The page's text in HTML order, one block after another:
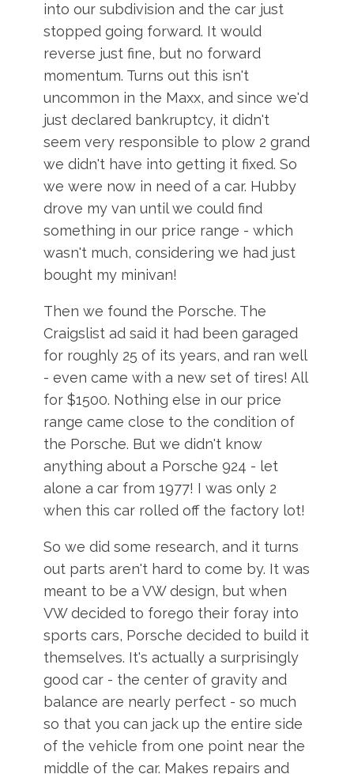
into our subdivision and the car just
stopped going forward. It would
reverse just fine, but no forward
momentum. Turns out this isn't
uncommon in the Maxx, and since we'd
just declared bankruptcy, it didn't
seem very responsible to plow 2 grand
we didn't have into getting it fixed. So
we were now in need of a car. Hubby
drove my van until we could find
something in our price range - which
wasn't much, considering we had just
bought my minivan!
Then we found the Porsche. The
Craigslist ad said it had been garaged
for roughly 25 of its years, and ran well
- even came with a new set of tires! All
for $1500. Nothing else in our price
range came close to the condition of
the Porsche. But we didn't know
anything about a Porsche 924 - let
alone a car from 1977! I was only 2
when this car rolled off the factory lot!
So we did some research, and it turns
out parts aren't hard to come by. It was
meant to be a VW design, but when
VW decided to forego their foray into
sports cars, Porsche decided to build it
themselves. It's actually a surprisingly
good car - the center of gravity and
balance are nearly perfect - so much
so that you can jack up the entire side
of the vehicle from one point near the
middle of the car. Makes repairs and